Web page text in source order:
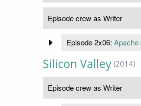
Episode crew as Writer
Episode 2x06: Apache
Silicon Valley (2014)
Episode crew as Writer